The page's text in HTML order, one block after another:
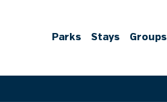
Parks Stays Groups